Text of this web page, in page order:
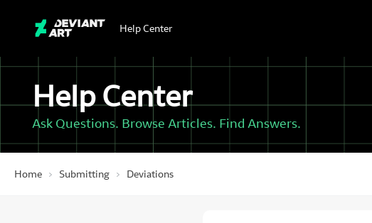
Help Center
Help Center
Ask Questions. Browse Articles. Find Answers.
Home Submitting Deviations